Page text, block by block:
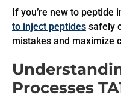
If you’re new to peptide
to inject peptides safely
mistakes and maximize
Processes